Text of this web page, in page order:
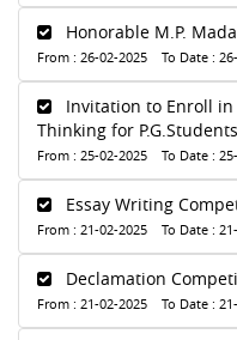
Honorable M.P.
From : 26-02-2025 To Date :
Invitation to Enroll in
Thinking for P.G.Students
From : 25-02-2025 To Date :
Essay Writing
From : 21-02-2025 To Date :
Declamation
From : 21-02-2025 To Date :